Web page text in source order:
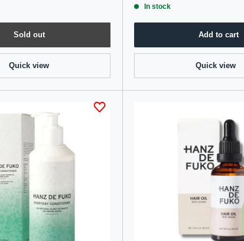
Sold out
Quick view
In stock
Add to cart
Quick view